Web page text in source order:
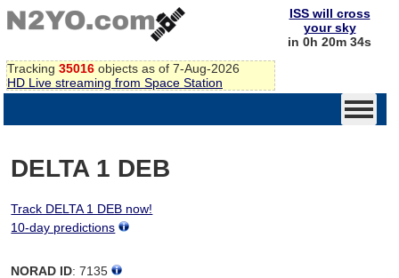
Tracking 35016 objects as of 7-Aug-2026
HD Live streaming from Space Station
ISS will cross
your sky
in 0h 20m 34s
DELTA 1 DEB
Track DELTA 1 DEB now!
10-day predictions
NORAD ID: 7135